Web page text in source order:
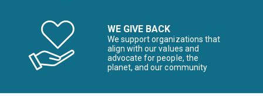
WE GIVE BACK
We support organizations that
align with our values and
advocate for people, the
planet, and our community